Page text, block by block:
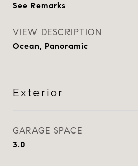
See Remarks
VIEW DESCRIPTION
Ocean, Panoramic
Exterior
GARAGE SPACE
3.0